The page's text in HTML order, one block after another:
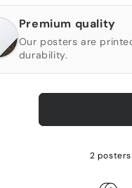
Premium quality
Our posters are
durability.
2 posters